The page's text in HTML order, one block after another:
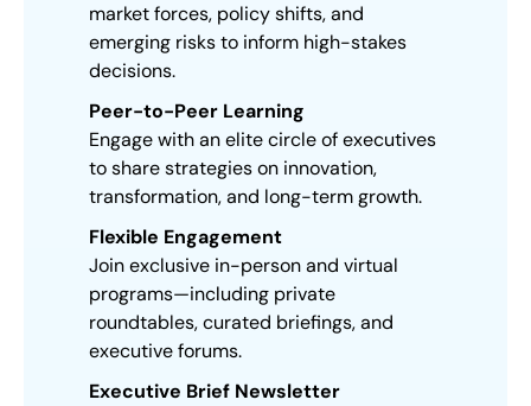
market forces, policy shifts, and
emerging risks to inform high-stakes
decisions.
Peer-to-Peer Learning
Engage with an elite circle of executives
to share strategies on innovation,
transformation, and long-term growth.
Flexible Engagement
Join exclusive in-person and virtual
programs—including private
roundtables, curated briefings, and
executive forums.
Executive Brief Newsletter